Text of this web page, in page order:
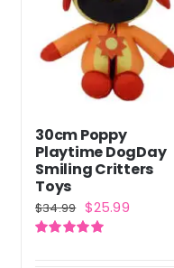
30cm Poppy
Playtime DogDay
Smiling Critters
Toys
$34.99 Original
price
$25.99Current